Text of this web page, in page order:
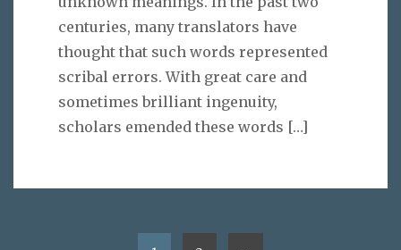
centuries, many translators have
thought that such words represented
scribal errors. With great care and
sometimes brilliant ingenuity,
scholars emended these words […]